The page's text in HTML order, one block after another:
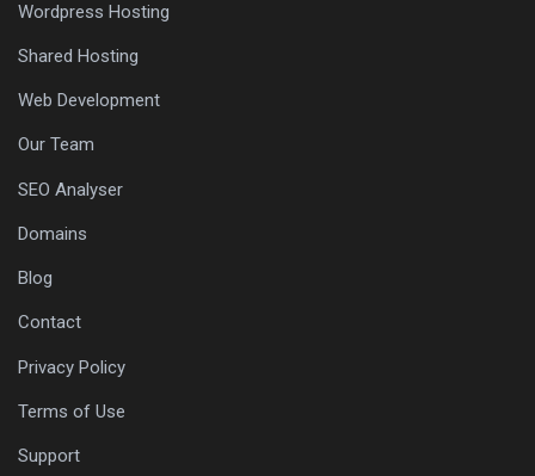
Wordpress Hosting
Shared Hosting
Web Development
Our Team
SEO Analyser
Domains
Blog
Contact
Privacy Policy
Terms of Use
Support